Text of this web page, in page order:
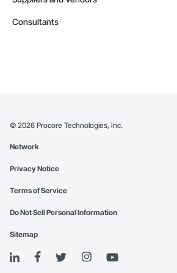
Consultants
© 2026 Procore Technologies, Inc.
Network
Privacy Notice
Terms of Service
Do Not Sell Personal Information
Sitemap